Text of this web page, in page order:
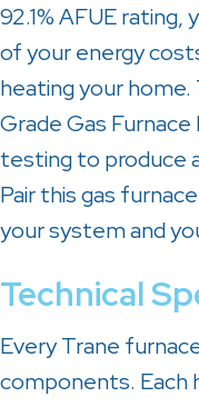
92.1% AFUE
of your energy
heating your
Grade Gas
testing to produce
Pair this gas
your system and
Technical
Every Trane
components.